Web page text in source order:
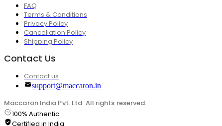
FAQ
Terms & Conditions
Privacy Policy
Cancellation Policy
Shipping Policy
Contact Us
Contact us
support@maccaron.in
Maccaron India Pvt. Ltd. All rights reserved.
100% Authentic
Certified in India